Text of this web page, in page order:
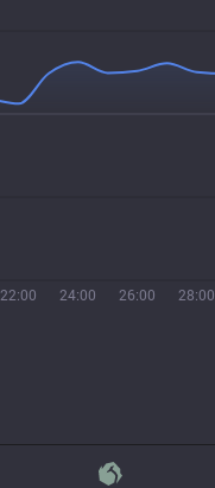
22:00 24:00 26:00 28:00